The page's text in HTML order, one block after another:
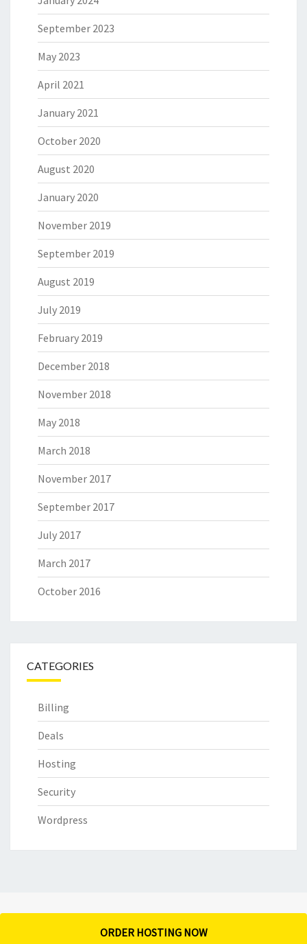
September 2023
May 2023
April 2021
January 2021
October 2020
August 2020
January 2020
November 2019
September 2019
August 2019
July 2019
February 2019
December 2018
November 2018
May 2018
March 2018
November 2017
September 2017
July 2017
March 2017
October 2016
CATEGORIES
Billing
Deals
Hosting
Security
Wordpress
ORDER HOSTING NOW